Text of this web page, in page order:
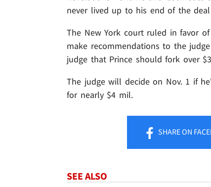
never lived up to his end of the
The New York court ruled in favor
make recommendations to the
judge that Prince should fork over
The judge will decide on Nov. 1 if
for nearly $4 mil.
SHAREON
SEE ALSO